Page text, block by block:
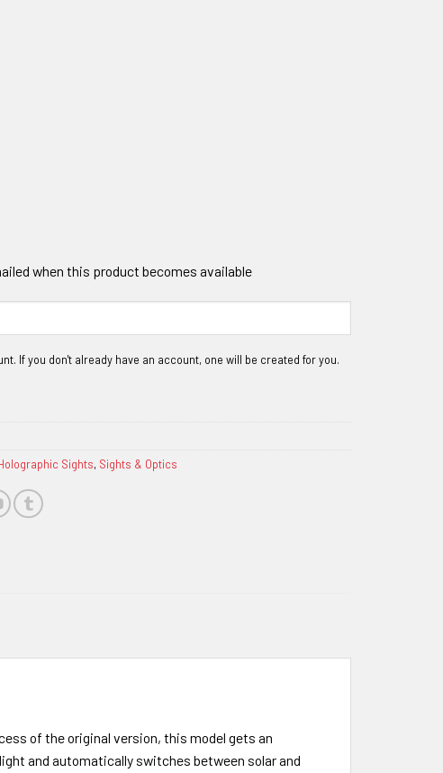
when this product becomes available
Sights, Sights & Optics
of the original version, this model gets an
and automatically switches between solar and